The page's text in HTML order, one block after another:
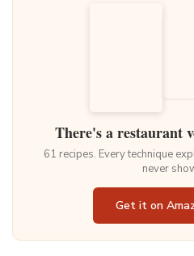
There's a restaurant
61 recipes. Every technique
never
Get it on